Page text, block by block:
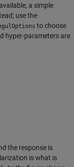
a simple
use the
to choose
hyper-parameters are
the response is
is what is